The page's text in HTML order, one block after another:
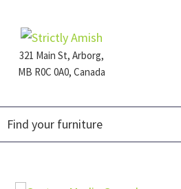
primary
navigation
main
content
footer321 Main St, Arborg,
MB R0C 0A0, Canada
Furniture